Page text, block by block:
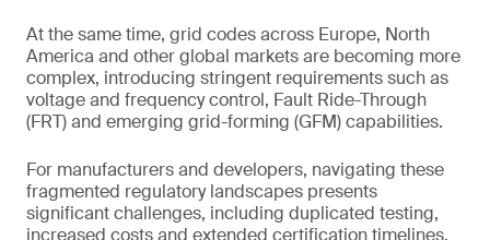
At the same time, grid codes across Europe, North
America and other global markets are becoming more
complex, introducing stringent requirements such as
voltage and frequency control, Fault Ride-Through
(FRT) and emerging grid-forming (GFM) capabilities.
For manufacturers and developers, navigating these
fragmented regulatory landscapes presents
significant challenges, including duplicated testing,
increased costs and extended certification timelines.